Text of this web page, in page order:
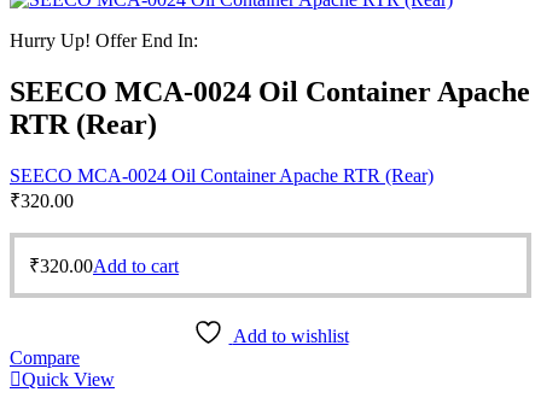
Hurry Up! Offer End In:
SEECO MCA-0024 Oil Container Apache
RTR (Rear)
SEECO MCA-0024 Oil Container Apache RTR (Rear)
₹320.00
₹320.00Add to cart
Add to wishlist
Compare
Quick View